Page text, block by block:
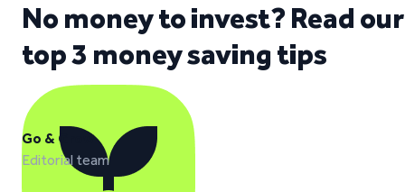
No money to invest? Read our
top 3 money saving tips
Go & Grow
Editorial team